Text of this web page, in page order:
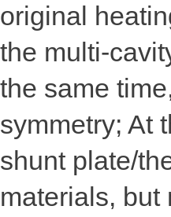
original
the multi-
the same
symmetry; At
shunt plate/
materials, but